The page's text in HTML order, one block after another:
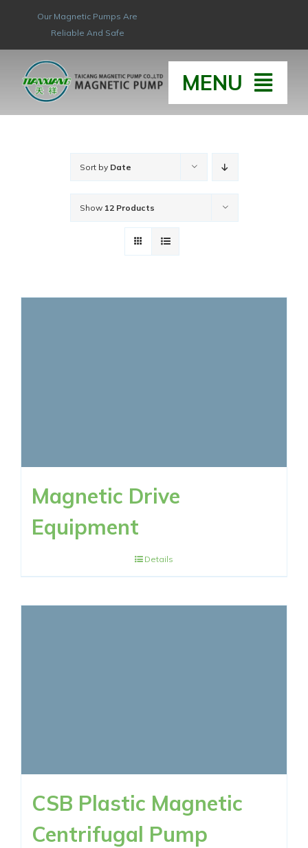
Our Magnetic Pumps Are
Reliable And Safe
MENU
ABOUT
Sort by Date
Show 12 Products
Magnetic Drive
Equipment
Details
CSB Plastic Magnetic
Centrifugal Pump